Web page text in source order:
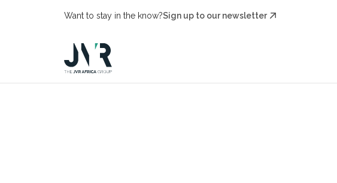
Want to stay in the know?Sign up to our newsletter